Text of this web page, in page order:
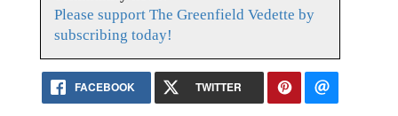
Please support The Greenfield Vedette by
subscribing today!
FACEBOOK TWITTER